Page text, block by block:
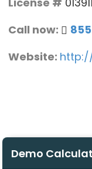
Call now:
Website:
Demo